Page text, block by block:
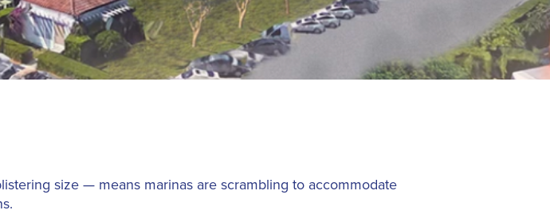
size — means marinas are scrambling to accommodate